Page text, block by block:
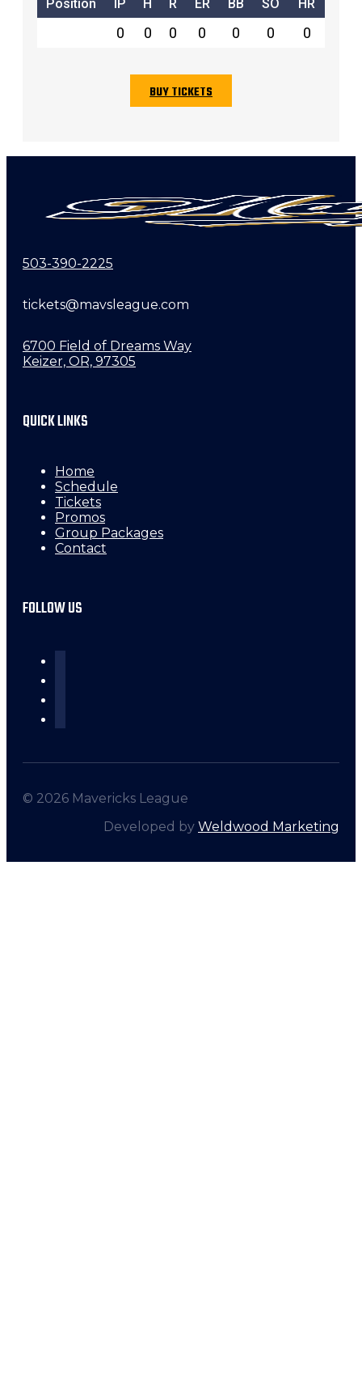
Position IP H R ER BB SO HR
0 0 0 0 0 0 0
BUY TICKETS
503-390-2225
tickets@mavsleague.com
6700 Field of Dreams Way
Keizer, OR, 97305
QUICK LINKS
Home
Schedule
Tickets
Promos
Group Packages
Contact
FOLLOW US
© 2026 Mavericks League
Developed by Weldwood Marketing